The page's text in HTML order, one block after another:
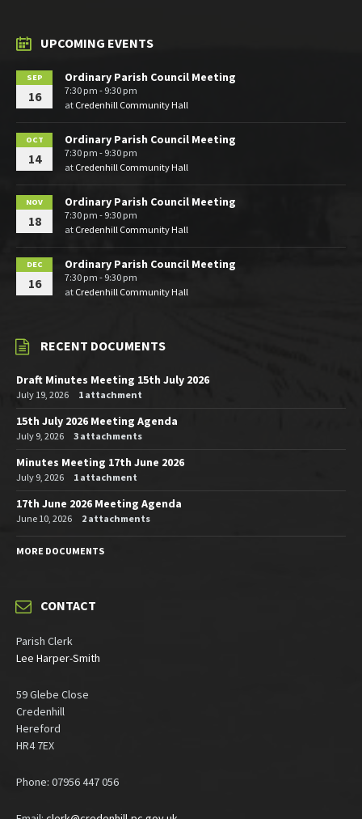
UPCOMING EVENTS
SEP
16
Ordinary Parish Council Meeting
7:30 pm - 9:30 pm
at Credenhill Community Hall
OCT
14
Ordinary Parish Council Meeting
7:30 pm - 9:30 pm
at Credenhill Community Hall
NOV
18
Ordinary Parish Council Meeting
7:30 pm - 9:30 pm
at Credenhill Community Hall
DEC
16
Ordinary Parish Council Meeting
7:30 pm - 9:30 pm
at Credenhill Community Hall
RECENT DOCUMENTS
Draft Minutes Meeting 15th July 2026
July 19, 2026 1 attachment
15th July 2026 Meeting Agenda
July 9, 2026 3 attachments
Minutes Meeting 17th June 2026
July 9, 2026 1 attachment
17th June 2026 Meeting Agenda
June 10, 2026 2 attachments
MORE DOCUMENTS
CONTACT
Parish Clerk
Lee Harper-Smith
59 Glebe Close
Credenhill
Hereford
HR4 7EX
Phone: 07956 447 056